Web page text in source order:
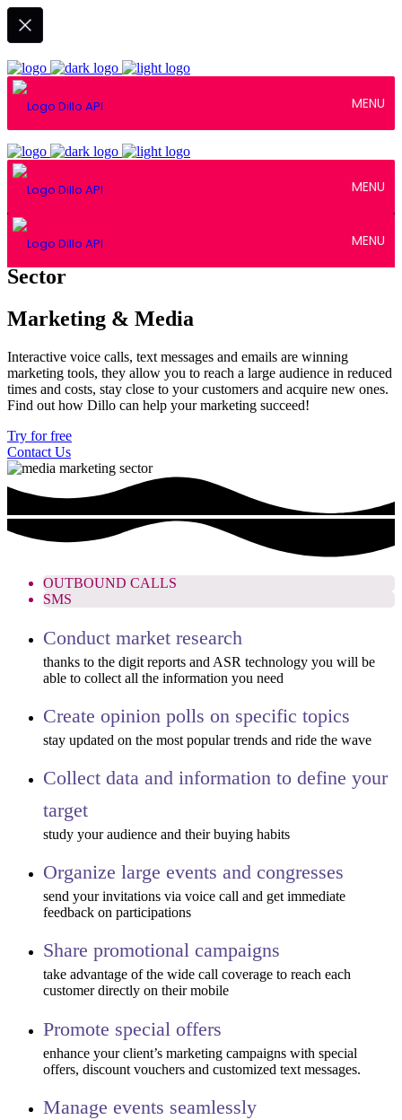
MENU
MENU
MENU
Sector
Marketing & Media
Interactive voice calls, text messages and emails are winning
marketing tools, they allow you to reach a large audience in reduced
times and costs, stay close to your customers and acquire new ones.
Find out how Dillo can help your marketing succeed!
Try for free
Contact Us
OUTBOUND CALLS
SMS
Conduct market research
thanks to the digit reports and ASR technology you will be
able to collect all the information you need
Create opinion polls on specific topics
stay updated on the most popular trends and ride the wave
Collect data and information to define your
target
study your audience and their buying habits
Organize large events and congresses
send your invitations via voice call and get immediate
feedback on participations
Share promotional campaigns
take advantage of the wide call coverage to reach each
customer directly on their mobile
Promote special offers
enhance your client’s marketing campaigns with special
offers, discount vouchers and customized text messages.
Manage events seamlessly